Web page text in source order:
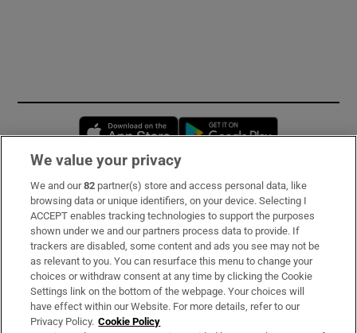
Opens in new window
Subscribe
Support
About Us
Irish Times Products & Services
We value your privacy
We and our82 partner(s) store and access personal data, like
browsing data or unique identifiers, on your device. Selecting I
ACCEPT enables tracking technologies to support the purposes
shown under we and our partners process data to provide. If
trackers are disabled, some content and ads you see may not be
as relevant to you. You can resurface this menu to change your
choices or withdraw consent at any time by clicking the Cookie
Settings link on the bottom of the webpage. Your choices will
have effect within our Website. For more details, refer to our
Privacy Policy. Cookie Policy